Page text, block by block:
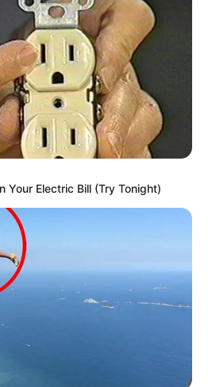
Your Electric Bill (Try Tonight)